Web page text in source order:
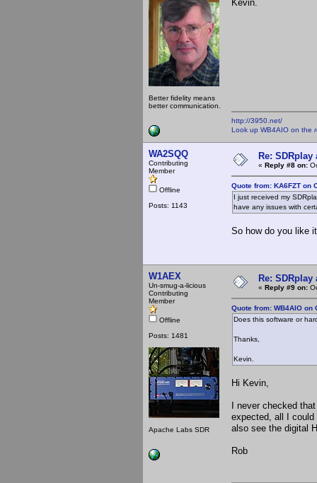
Better fidelity means
better communication.
Kevin.
http://3950.net/
Look up WB4AIO on the
WA2SQQ
Contributing
Member
Offline
Posts: 1143
Re: SDRplay
« Reply #8 on:
Quote from: KA6FZT on
I just received my
have any issues with
So how do you like
W1AEX
Un-smug-a-licious
Contributing
Member
Offline
Posts: 1481
Apache Labs SDR
Re: SDRplay
« Reply #9 on:
Quote from: WB4AIO on
Does this software or
Thanks,
Kevin.
Hi Kevin,
I never checked
expected, all I
also see the digital
Rob